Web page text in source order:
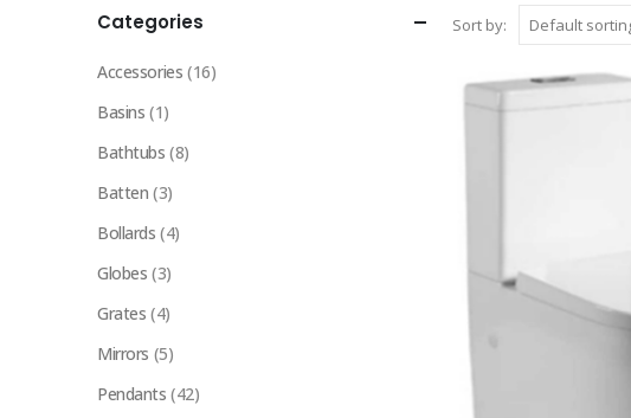
Sort by:
Categories
Accessories (16)
Basins (1)
Bathtubs (8)
Batten (3)
Bollards (4)
Globes (3)
Grates (4)
Mirrors (5)
Pendants (42)